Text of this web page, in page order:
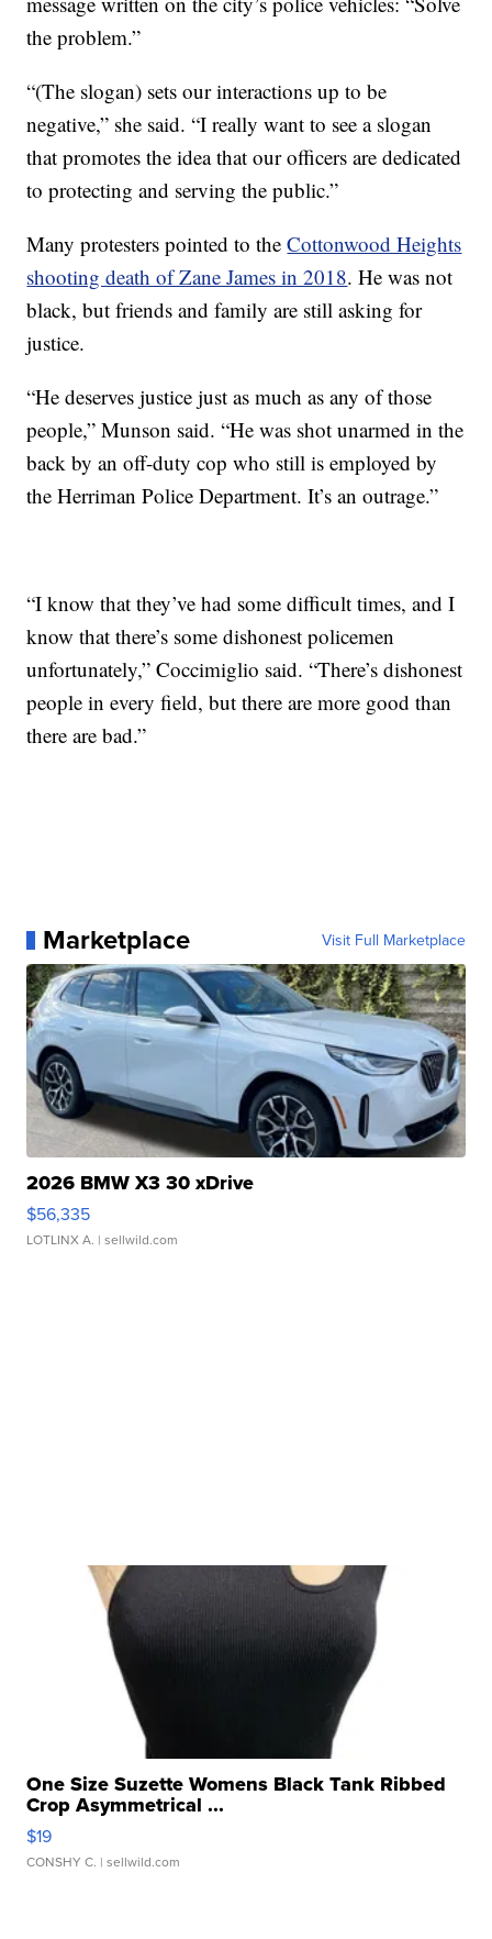
the problem.”
“(The slogan) sets our interactions up to be
negative,” she said. “I really want to see a slogan
that promotes the idea that our officers are dedicated
to protecting and serving the public.”
Many protesters pointed to theCottonwood Heights
shooting death of Zane James in 2018. He was not
black, but friends and family are still asking for
justice.
“He deserves justice just as much as any of those
people,” Munson said. “He was shot unarmed in the
back by an off-duty cop who still is employed by
the Herriman Police Department. It’s an outrage.”
“I know that they’ve had some difficult times, and I
know that there’s some dishonest policemen
unfortunately,” Coccimiglio said. “There’s dishonest
people in every field, but there are more good than
there are bad.”
Marketplace Visit Full Marketplace
2026 BMW X3 30 xDrive
$56,335
LOTLINX A. | sellwild.com
One Size Suzette Womens Black Tank Ribbed
Crop Asymmetrical ...
$19
CONSHY C. | sellwild.com